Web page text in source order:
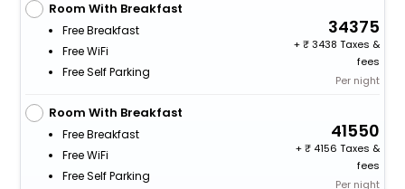
Room With Breakfast
Free Breakfast
Free WiFi
Free Self Parking
34375
+
3438 Taxes &
fees
Per night
Room With Breakfast
Free Breakfast
Free WiFi
Free Self Parking
41550
+
4156 Taxes &
fees
Per night